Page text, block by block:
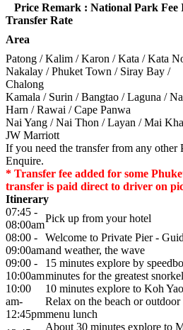
Price Remark : National Park
Transfer Rate
Area
Patong / Kalim / Karon / Kata / Kata
Nakalay / Phuket Town / Siray Bay /
Chalong
Kamala / Surin / Bangtao / Laguna /
Harn / Rawai / Cape Panwa
Nai Yang / Nai Thon / Layan / Mai
JW Marriott
If you need the transfer from any other
Enquire.
* Transfer fee added for some
transfer is paid direct to driver on
Itinerary
07:45 -
08:00am
Pick up from your hotel
08:00 -
09:00am
Welcome to Private Pier -
and weather, the wave
09:00 -
10:00am
15 minutes explore by
minutes for the greatest
10:00
am-
12:45pm
10 minutes explore to Koh
Relax on the beach or
menu lunch
About 30 minutes explore to